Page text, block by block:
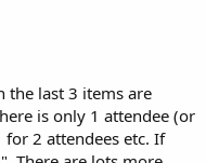
the last 3 items are
is only 1 attendee (or
2 attendees etc. If